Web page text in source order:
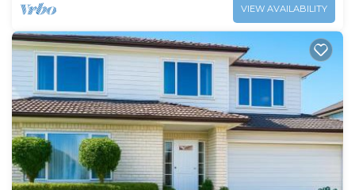
VIEW AVAILABILITY